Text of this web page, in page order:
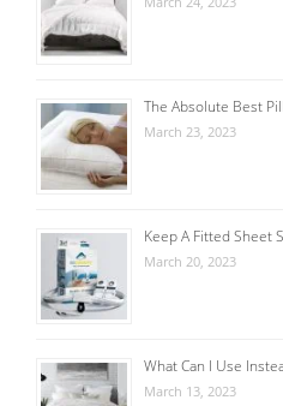
The Absolute Best
March 23, 2023
Keep A Fitted Sheet
March 20, 2023
What Can I Use
March 13, 2023